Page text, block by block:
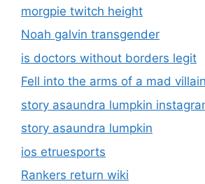
morgpie twitch height
Noah galvin transgender
is doctors without borders legit
Fell into the arms of a mad
story asaundra lumpkin
story asaundra lumpkin
ios etruesports
Rankers return wiki